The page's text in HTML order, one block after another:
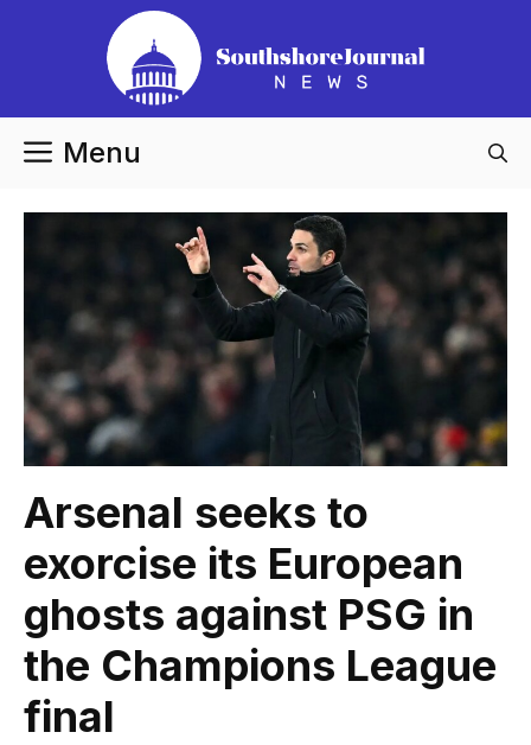
Menu
Arsenal seeks to
exorcise its European
ghosts against PSG in
the Champions League
final